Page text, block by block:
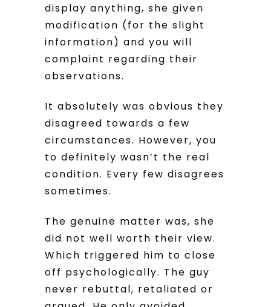
display anything, she given
modification (for the slight
information) and you will
complaint regarding their
observations.
It absolutely was obvious they
disagreed towards a few
circumstances. However, you
to definitely wasn’t the real
condition. Every few disagrees
sometimes.
The genuine matter was, she
did not well worth their view.
Which triggered him to close
off psychologically. The guy
never rebuttal, retaliated or